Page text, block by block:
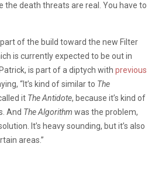
the death threats are real. You have to
of the build toward the new Filter
is currently expected to be out in
is part of a diptych with previous
“It’s kind of similar to The
it The Antidote, because it’s kind of
And The Algorithm was the problem,
It’s heavy sounding, but it’s also
areas.”